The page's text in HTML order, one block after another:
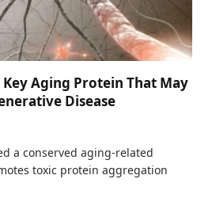
Aging Protein That May
Disease
a conserved aging-related
toxic protein aggregation